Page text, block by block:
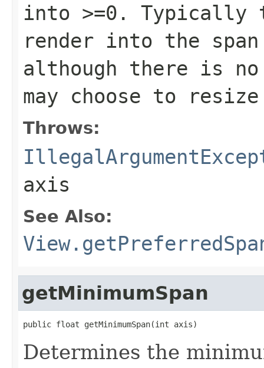
into >=0.
render into the
although there is no
may choose to
Throws:
axis
See Also:
getMinimumSpan
public float getMinimumSpan(int axis)
Determines the